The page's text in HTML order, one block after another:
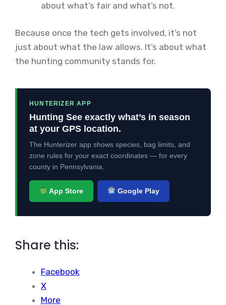
about what’s fair and what’s not.
Because once the tech gets involved, it’s not
just about what the law allows. It’s about what
the hunting community stands for.
HUNTERIZER APP
Hunting See exactly what’s in season
at your GPS location.
The Hunterizer app shows species, bag limits, and
zone rules for your exact coordinates — for every
county in Pennsylvania.
App Store Google Play
Share this:
Facebook
X
More